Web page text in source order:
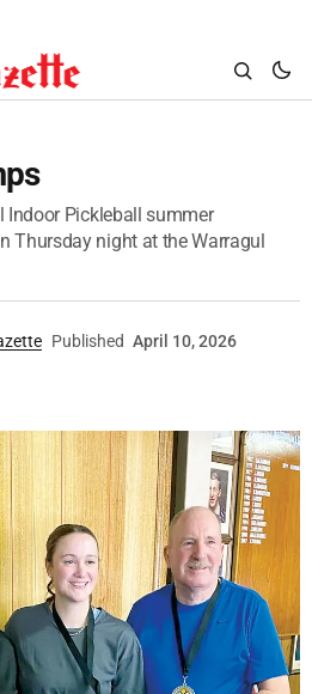
Pickleball summer
Thursday night at the Warragul
Published April 10, 2026